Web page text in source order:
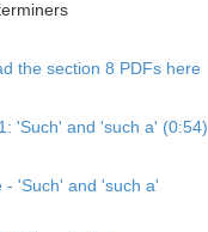
the section 8 PDFs here
'Such' and 'such a' (0:54)
- 'Such' and 'such a'